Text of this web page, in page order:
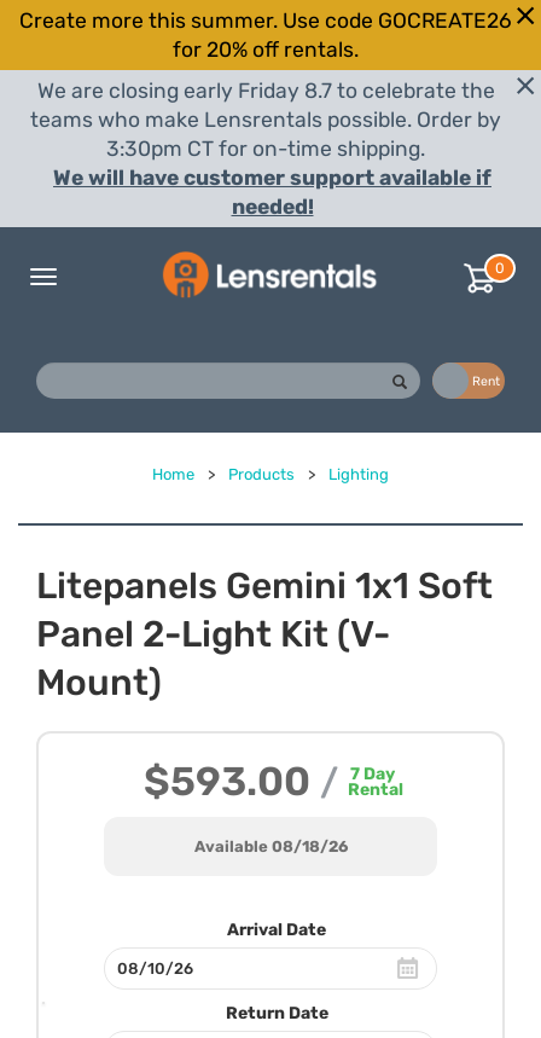
Create more this summer. Use code GOCREATE26
for 20% off rentals.
We are closing early Friday 8.7 to celebrate the
teams who make Lensrentals possible. Order by
3:30pm CT for on-time shipping.
We will have customer support available if
needed!
Toggle
0
Rent
Home > Products > Lighting
Litepanels Gemini 1x1 Soft
Panel 2-Light Kit (V-
Mount)
$593.00 / 7 Day
Rental
Available 08/18/26
Arrival Date
Return Date